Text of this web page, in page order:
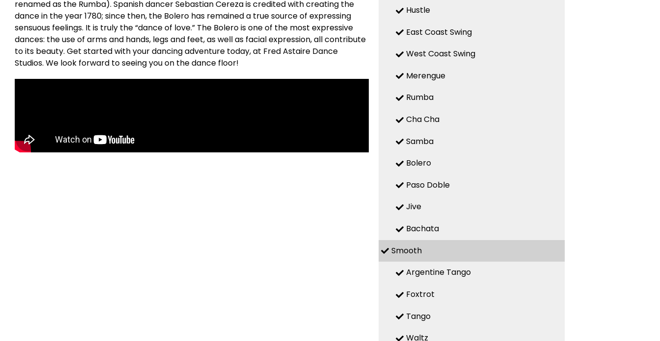
renamed as the Rumba). Spanish dancer Sebastian Cereza is credited with creating the
dance in the year 1780; since then, the Bolero has remained a true source of expressing
sensuous feelings. It is truly the “dance of love.” The Bolero is one of the most expressive
dances: the use of arms and hands, legs and feet, as well as facial expression, all contribute
to its beauty. Get started with your dancing adventure today, at Fred Astaire Dance
Studios. We look forward to seeing you on the dance floor!
Hustle
East Coast Swing
West Coast Swing
Merengue
Rumba
Cha Cha
Samba
Bolero
Paso Doble
Jive
Bachata
Smooth
Argentine Tango
Foxtrot
Tango
Waltz